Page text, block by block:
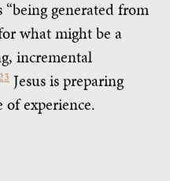
generated from
what might be a
incremental
Jesus is preparing
of experience.